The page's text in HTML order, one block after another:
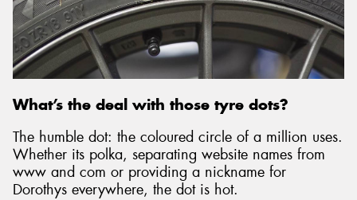
What’s the deal with those tyre dots?
The humble dot: the coloured circle of a million uses.
Whether its polka, separating website names from
www and com or providing a nickname for
Dorothys everywhere, the dot is hot.